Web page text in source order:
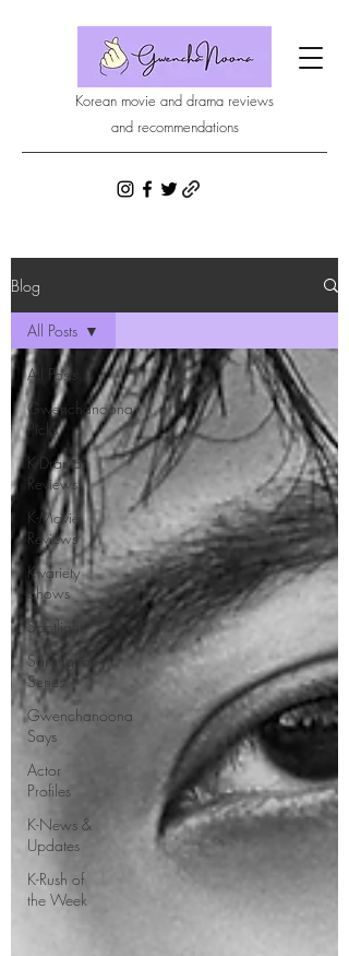
Korean movie and drama reviews
and recommendations
Blog
All Posts
Gwenchanoona
Picks
K-Drama
Reviews
K-Movie
Reviews
K-variety
Shows
Spotlight
Saranghae
Series
Gwenchanoona
Says
Actor
Profiles
K-News &
Updates
K-Rush of
the Week
All Posts